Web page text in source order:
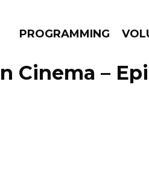
PROGRAMMING
Cinema –